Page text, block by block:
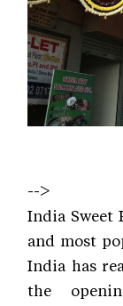
-->
India Sweet
and most
India has
the